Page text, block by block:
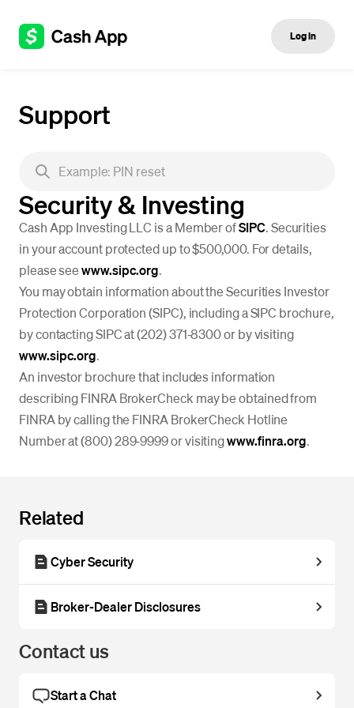
Log in
Support
Security & Investing
Cash App Investing LLC is a Member ofSIPC. Securities
in your account protected up to $500,000. For details,
please seewww.sipc.org.
You may obtain information about the Securities Investor
Protection Corporation (SIPC), including a SIPC brochure,
by contacting SIPC at (202) 371‐8300 or by visiting
www.sipc.org.
An investor brochure that includes information
describing FINRA BrokerCheck may be obtained from
FINRA by calling the FINRA BrokerCheck Hotline
Number at (800) 289‐9999 or visitingwww.finra.org.
Related
Cyber Security
Broker-Dealer Disclosures
Contact us
Start a Chat